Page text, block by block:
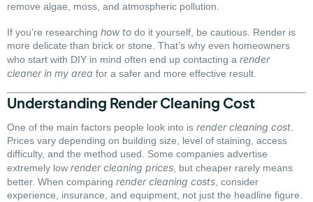
remove algae, moss, and atmospheric pollution.
If you’re researching how to do it yourself, be cautious. Render is
more delicate than brick or stone. That’s why even homeowners
who start with DIY in mind often end up contacting a render
cleaner in my area for a safer and more effective result.
Understanding Render Cleaning Cost
One of the main factors people look into is render cleaning cost.
Prices vary depending on building size, level of staining, access
difficulty, and the method used. Some companies advertise
extremely low render cleaning prices, but cheaper rarely means
better. When comparing render cleaning costs, consider
experience, insurance, and equipment, not just the headline figure.